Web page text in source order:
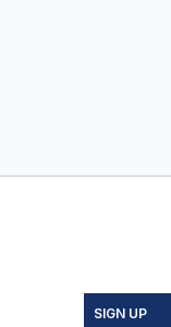
SIGN UP